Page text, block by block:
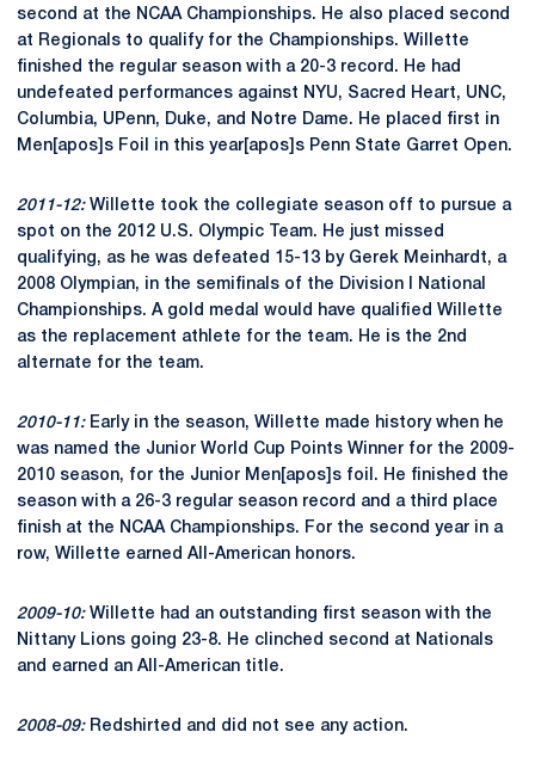
second at the NCAA Championships. He also placed second
at Regionals to qualify for the Championships. Willette
finished the regular season with a 20-3 record. He had
undefeated performances against NYU, Sacred Heart, UNC,
Columbia, UPenn, Duke, and Notre Dame. He placed first in
Men[apos]s Foil in this year[apos]s Penn State Garret Open.
2011-12:Willette took the collegiate season off to pursue a
spot on the 2012 U.S. Olympic Team. He just missed
qualifying, as he was defeated 15-13 by Gerek Meinhardt, a
2008 Olympian, in the semifinals of the Division I National
Championships. A gold medal would have qualified Willette
as the replacement athlete for the team. He is the 2nd
alternate for the team.
2010-11:Early in the season, Willette made history when he
was named the Junior World Cup Points Winner for the 2009-
2010 season, for the Junior Men[apos]s foil. He finished the
season with a 26-3 regular season record and a third place
finish at the NCAA Championships. For the second year in a
row, Willette earned All-American honors.
2009-10:Willette had an outstanding first season with the
Nittany Lions going 23-8. He clinched second at Nationals
and earned an All-American title.
2008-09:Redshirted and did not see any action.